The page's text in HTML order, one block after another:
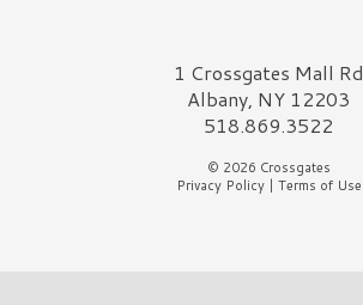
Crossgates Logo1 Crossgates Mall Rd
Albany, NY 12203
518.869.3522
© 2026 Crossgates
Privacy Policy| Terms of Use